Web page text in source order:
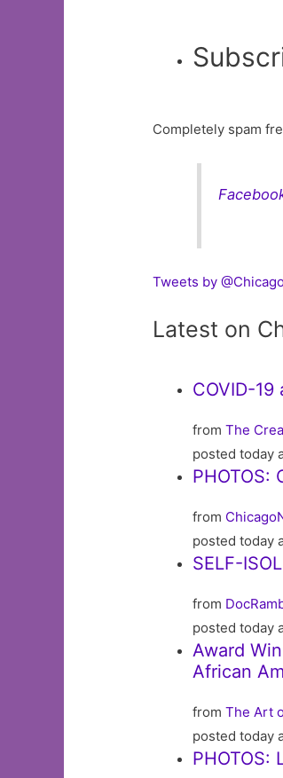
Completely spam
Tweets by
Latest on
COVID-
fromThe
posted today
from
posted today
SELF-
from
posted today
Award
African
fromThe Art
posted today
PHOTOS: